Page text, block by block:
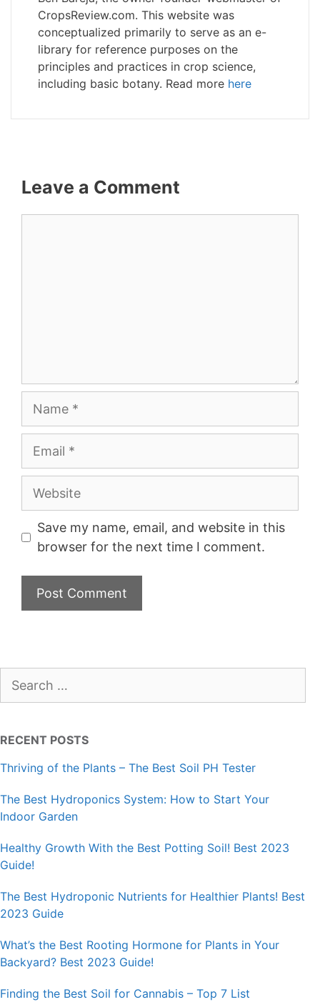
CropsReview.com. This website was
conceptualized primarily to serve as an e-
library for reference purposes on the
principles and practices in crop science,
including basic botany. Read more here
Leave a Comment
Website
Save my name, email, and website in this
browser for the next time I comment.
for:
RECENT POSTS
Thriving of the Plants – The Best Soil PH Tester
The Best Hydroponics System: How to Start Your
Indoor Garden
Healthy Growth With the Best Potting Soil! Best 2023
Guide!
The Best Hydroponic Nutrients for Healthier Plants! Best
2023 Guide
What’s the Best Rooting Hormone for Plants in Your
Backyard? Best 2023 Guide!
Finding the Best Soil for Cannabis – Top 7 List